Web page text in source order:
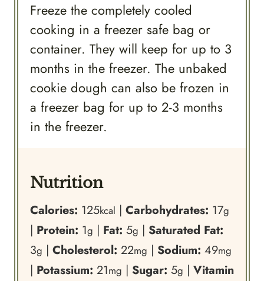
Freeze the completely cooled
cooking in a freezer safe bag or
container. They will keep for up to 3
months in the freezer. The unbaked
cookie dough can also be frozen in
a freezer bag for up to 2-3 months
in the freezer.
Nutrition
Calories: 125kcal | Carbohydrates: 17g
| Protein: 1g | Fat: 5g | Saturated Fat:
3g | Cholesterol: 22mg | Sodium: 49mg
| Potassium: 21mg | Sugar: 5g | Vitamin